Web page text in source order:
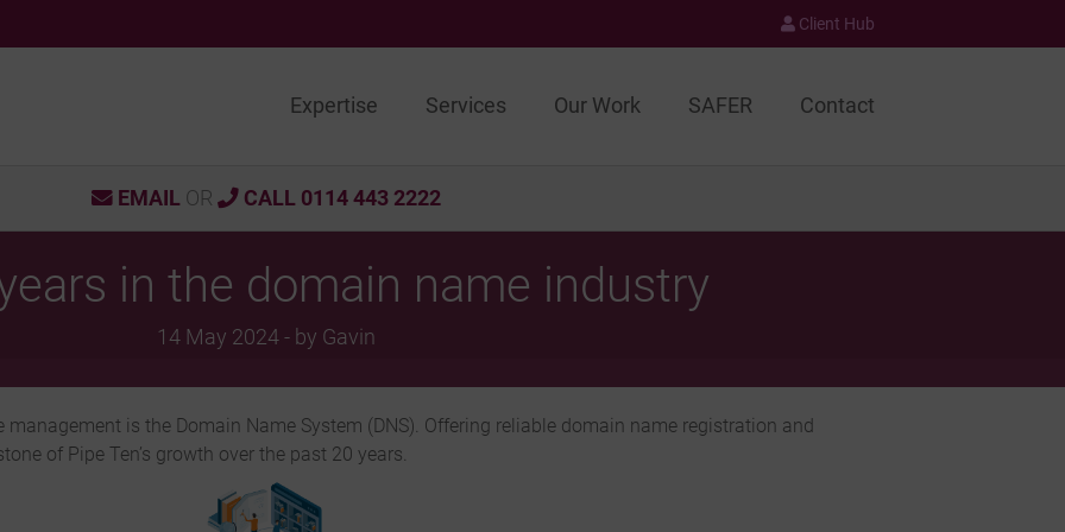
Client Hub
Expertise Services Our Work SAFER Contact
EMAIL OR CALL 0114 443 2222
in the domain name industry
14 May 2024 - by Gavin
is the Domain Name System (DNS). Offering reliable domain name registration and
of Pipe Ten’s growth over the past 20 years.